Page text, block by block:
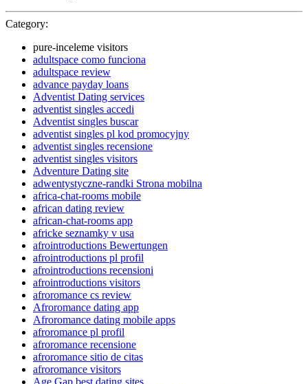
Category:
pure-inceleme visitors
adultspace como funciona
adultspace review
advance payday loans
Adventist Dating services
adventist singles accedi
Adventist singles buscar
adventist singles pl kod promocyjny
adventist singles recensione
adventist singles visitors
Adventure Dating site
adwentystyczne-randki Strona mobilna
africa-chat-rooms mobile
african dating review
african-chat-rooms app
africke seznamky v usa
afrointroductions Bewertungen
afrointroductions pl profil
afrointroductions recensioni
afrointroductions visitors
afroromance cs review
Afroromance dating app
Afroromance dating mobile apps
afroromance pl profil
afroromance recensione
afroromance sitio de citas
afroromance visitors
Age Gap best dating sites